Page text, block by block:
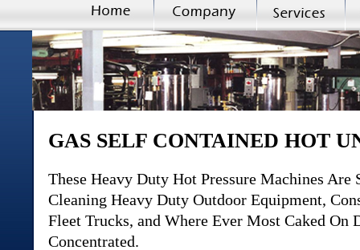
GAS SELF CONTAINED HOT
These Heavy Duty Hot Pressure Machines
Cleaning Heavy Duty Outdoor Equipment,
Fleet Trucks, and Where Ever Most Caked
Concentrated.